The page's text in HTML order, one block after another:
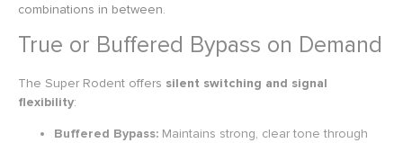
combinations in between.
True or Buffered Bypass on Demand
The Super Rodent offers silent switching and signal
flexibility:
Buffered Bypass: Maintains strong, clear tone through